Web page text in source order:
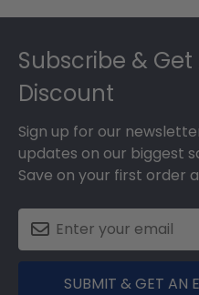
Subscribe & Get
Discount
Sign up for our
updates on our biggest
Save on your first order
SUBMIT & GET AN